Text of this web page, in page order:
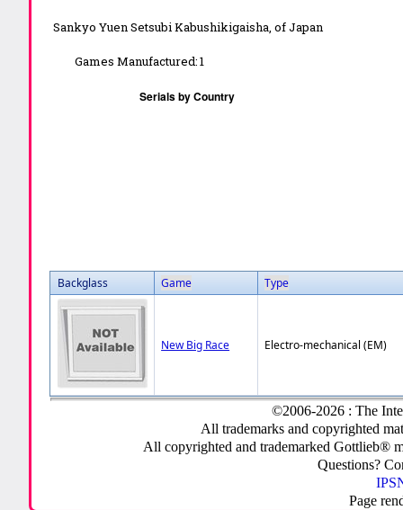
Sankyo Yuen Setsubi Kabushikigaisha, of Japan
Games Manufactured:1
Backglass Game Type
New Big Race Electro-mechanical (EM)
©2006-2026 : The
All trademarks and copyrighted
All copyrighted and trademarked Gottlieb®
Questions?
Page